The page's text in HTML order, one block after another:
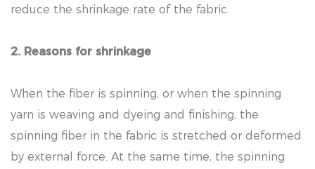
reduce the shrinkage rate of the fabric.
2. Reasons for shrinkage
When the fiber is spinning, or when the spinning
yarn is weaving and dyeing and finishing, the
spinning fiber in the fabric is stretched or deformed
by external force. At the same time, the spinning